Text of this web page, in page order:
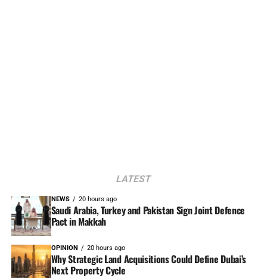
LATEST
NEWS 20 hours ago
Saudi Arabia, Turkey and Pakistan Sign Joint Defence
Pact in Makkah
OPINION 20 hours ago
Why Strategic Land Acquisitions Could Define Dubai’s
Next Property Cycle